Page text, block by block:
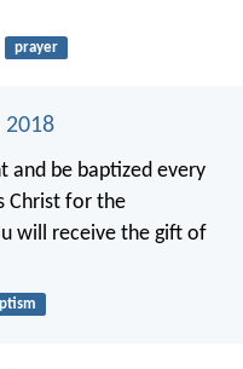
prayer
2018
and be baptized every
Christ for the
will receive the gift of